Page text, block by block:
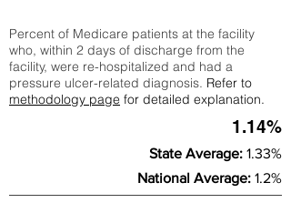
Percent of Medicare patients at the facility
who, within 2 days of discharge from the
facility, were re-hospitalized and had a
pressure ulcer-related diagnosis. Refer to
methodology page for detailed explanation.
1.14%
State Average: 1.33%
National Average: 1.2%